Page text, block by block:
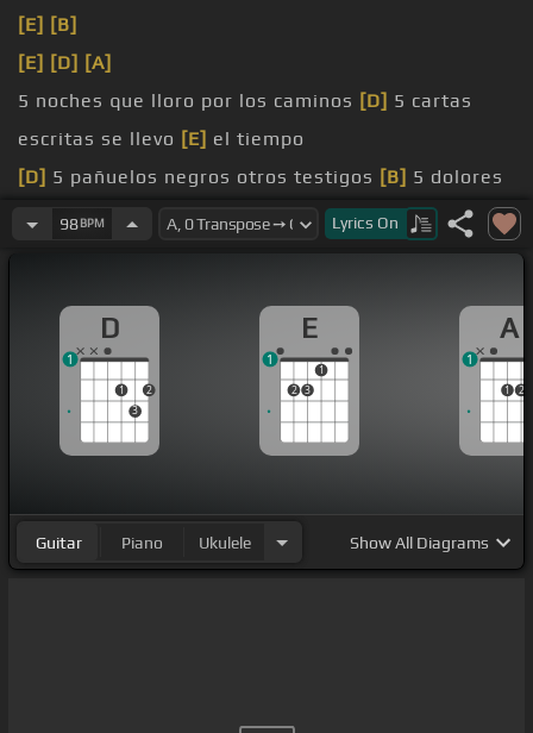
[E] [B]
[E] [D] [A]
5 noches que lloro por los caminos [D] 5 cartas
escritas se llevo [E] el tiempo
[D] 5 pañuelos negros otros testigos [B] 5 dolores
[E]llevo dentro
98BPM Lyrics On
D
1
3
2
1
E
2 3
1
1
A
1 2
1
Guitar Piano Ukulele ShowAll Diagrams